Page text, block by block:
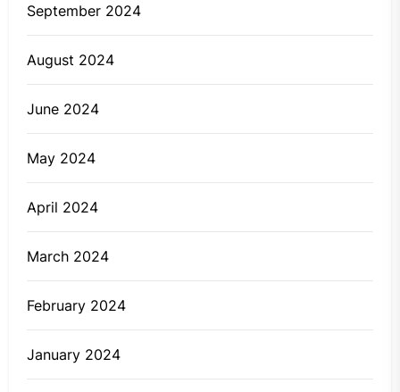
September 2024
August 2024
June 2024
May 2024
April 2024
March 2024
February 2024
January 2024